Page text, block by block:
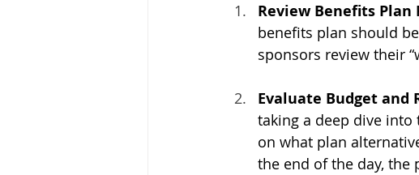
Review Benefits Plan
benefits plan should
sponsors review their
Evaluate Budget and
taking a deep dive
on what plan
the end of the day, the